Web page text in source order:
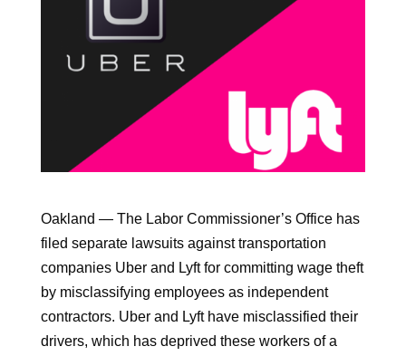
Oakland — The Labor Commissioner’s Office has
filed separate lawsuits against transportation
companies Uber and Lyft for committing wage theft
by misclassifying employees as independent
contractors. Uber and Lyft have misclassified their
drivers, which has deprived these workers of a